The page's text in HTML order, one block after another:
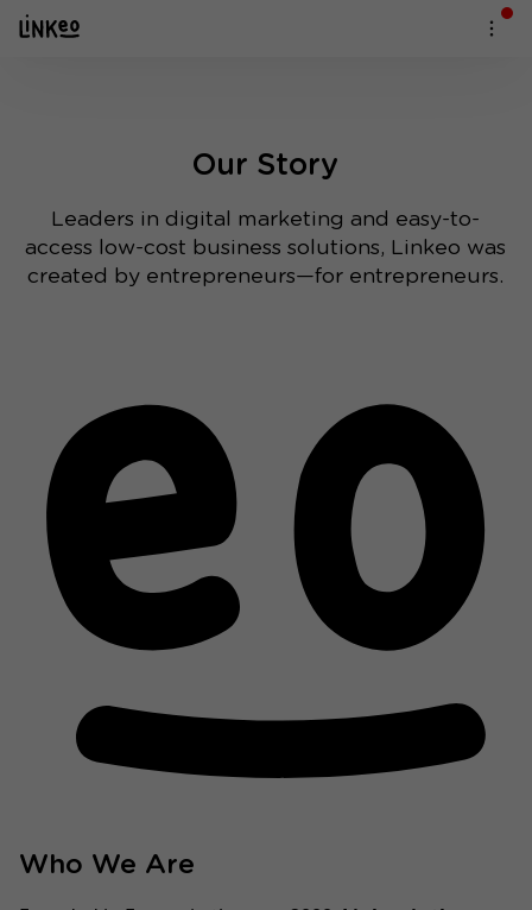
Our Story
Leaders in digital marketing and easy-to-
access low-cost business solutions, Linkeo was
created by entrepreneurs—for entrepreneurs.
Who We Are